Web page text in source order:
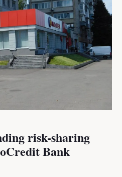
risk-sharing
Bank